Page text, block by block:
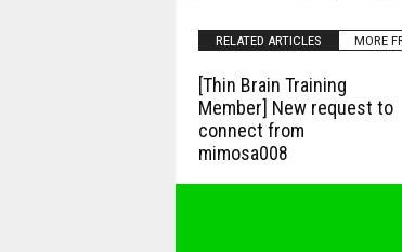
RELATED ARTICLES MORE
[Thin Brain Training
Member] New request to
connect from
mimosa008